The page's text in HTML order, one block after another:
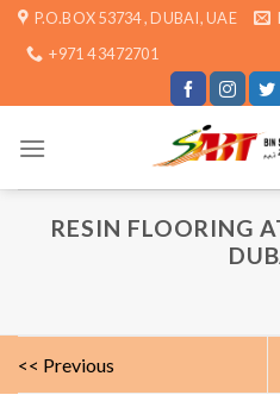
Skip P.O.BOX 53734 , DUBAI, UAE
+971 4 3472701
RESIN FLOORING
<< Previous